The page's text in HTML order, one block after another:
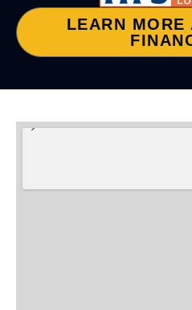
LEARN MORE